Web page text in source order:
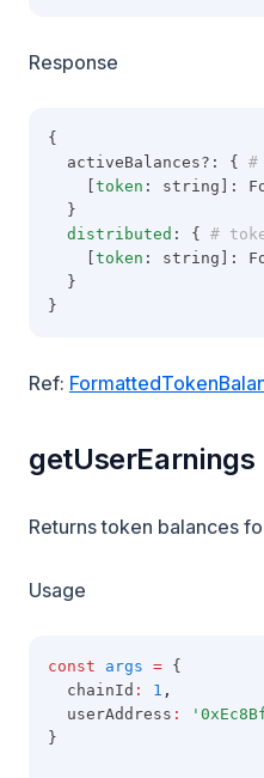
Response
{
  activeBalances?: {
#
token : string]:
  }
distributed : {
#
token : string]:
  }
}
Ref:
getUserEarnings
Returns token balances
Usage
const args = {
  chainId
: 1 ,
  userAddress
:
}